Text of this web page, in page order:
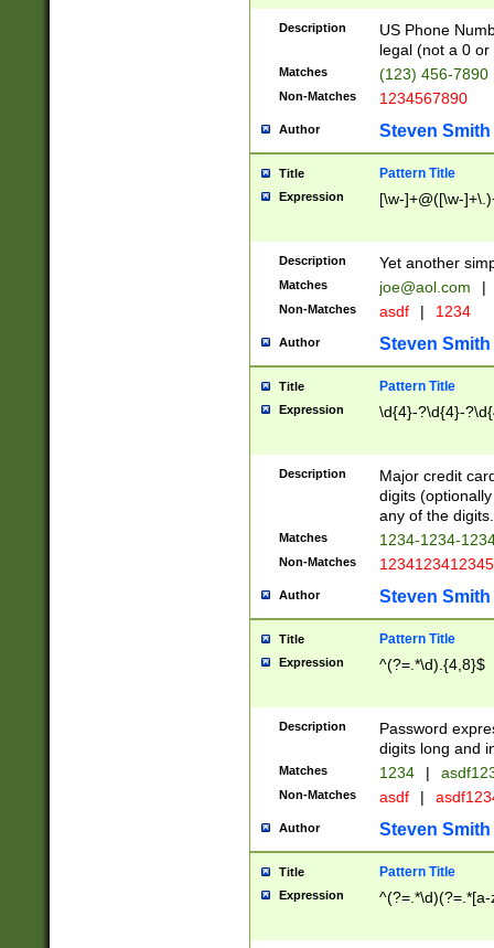
Description
US Phone
legal (not a 0 or
Matches (123) 456-7890
Non-Matches 1234567890
Author Steven Smith
Title Pattern Title
Expression [\w-]+@([\w-
Description Yet another
Matches joe@aol.com |
Non-Matches asdf | 1234
Author Steven Smith
Title Pattern Title
Expression \d{4}-?\d{4}-
Description
Major credit
digits
any of the digits.
Matches 1234-1234-
Non-Matches 1234123412345
Author Steven Smith
Title Pattern Title
Expression ^(?=.*\d).{4,8}$
Description
Password
digits long and
Matches 1234 |
Non-Matches asdf |
Author Steven Smith
Title Pattern Title
Expression